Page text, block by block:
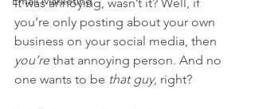
you’re only posting about your own
business on your social media, then
you’re that annoying person. And no
one wants to be that guy, right?